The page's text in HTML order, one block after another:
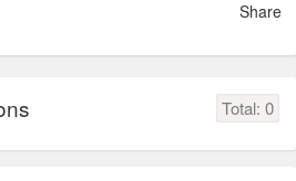
Share
Total: 0